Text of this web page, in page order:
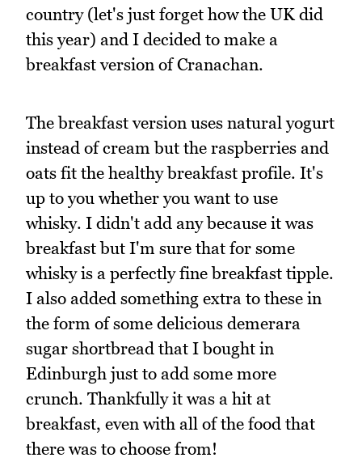
country (let's just forget how the UK did
this year) and I decided to make a
breakfast version of Cranachan.
The breakfast version uses natural yogurt
instead of cream but the raspberries and
oats fit the healthy breakfast profile. It's
up to you whether you want to use
whisky. I didn't add any because it was
breakfast but I'm sure that for some
whisky is a perfectly fine breakfast tipple.
I also added something extra to these in
the form of some delicious demerara
sugar shortbread that I bought in
Edinburgh just to add some more
crunch. Thankfully it was a hit at
breakfast, even with all of the food that
there was to choose from!